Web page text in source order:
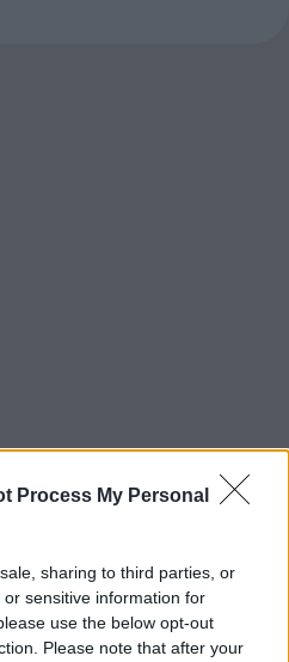
Process My Personal
sharing to third parties, or
sensitive information for
use the below opt-out
Please note that after your